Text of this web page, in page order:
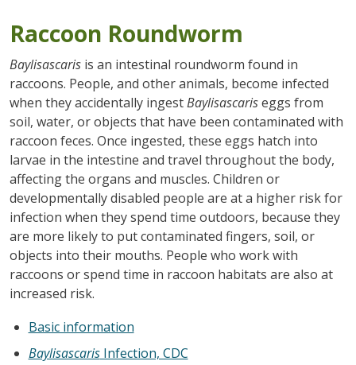
Raccoon Roundworm
Baylisascarisis an intestinal roundworm found in
raccoons. People, and other animals, become infected
when they accidentally ingestBaylisascariseggs from
soil, water, or objects that have been contaminated with
raccoon feces. Once ingested, these eggs hatch into
larvae in the intestine and travel throughout the body,
affecting the organs and muscles. Children or
developmentally disabled people are at a higher risk for
infection when they spend time outdoors, because they
are more likely to put contaminated fingers, soil, or
objects into their mouths. People who work with
raccoons or spend time in raccoon habitats are also at
increased risk.
Basic information
BaylisascarisInfection, CDC